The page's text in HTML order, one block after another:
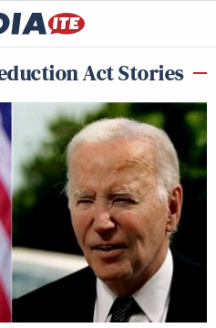
Act Stories